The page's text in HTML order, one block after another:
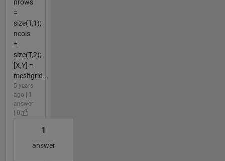
nrows
=
size(T,1);
ncols
=
size(T,2);
[X,Y] =
meshgrid...
5 years
ago | 1
answer
| 0
1
answer